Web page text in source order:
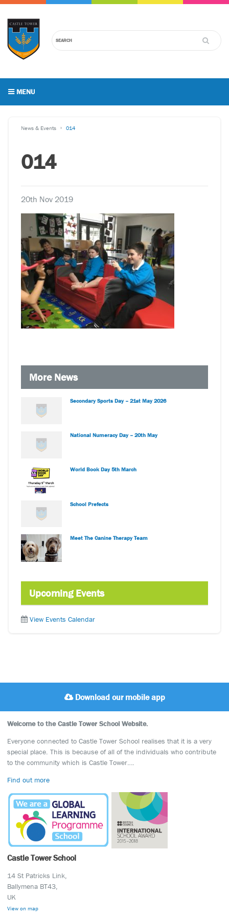
MENU
News & Events 014
014
20th Nov 2019
More News
Secondary Sports Day – 21st May 2026
National Numeracy Day – 20th May
World Book Day 5th March
School Prefects
Meet The Canine Therapy Team
Upcoming Events
View Events Calendar
Download our mobile app
Welcome to the Castle Tower School Website.
Everyone connected to Castle Tower School realises that it is a very
special place. This is because of all of the individuals who contribute
to the community which is Castle Tower….
Find out more
Castle Tower School
14 St Patricks Link,
Ballymena BT43,
UK
View on map